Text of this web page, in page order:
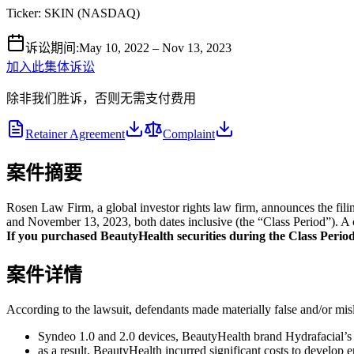
Ticker: SKIN (NASDAQ)
诉讼期间 :May 10, 2022 – Nov 13, 2023
加入此集体诉讼
除非我们胜诉，否则无需支付费用
Retainer Agreement Complaint
案件摘要
Rosen Law Firm, a global investor rights law firm, announces the
and November 13, 2023, both dates inclusive (the “Class Period”).
If you purchased BeautyHealth securities during the Class
案件详情
According to the lawsuit, defendants made materially false and/or
Syndeo 1.0 and 2.0 devices, BeautyHealth brand
as a result, BeautyHealth incurred significant costs to develop